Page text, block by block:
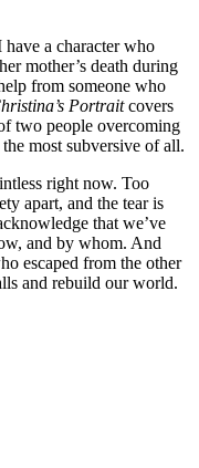
have a character who
mother’s death during
from someone who
Portraitcovers
two people overcoming
most subversive of all.
right now. Too
apart, and the tear is
that we’ve
and by whom. And
escaped from the other
and rebuild our world.